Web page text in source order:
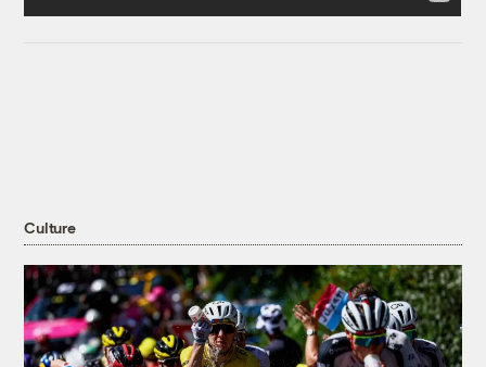
Culture